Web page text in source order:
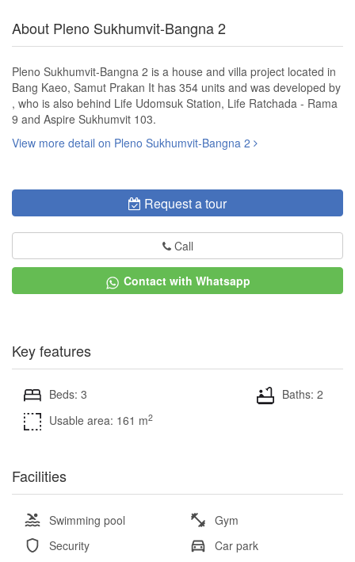
About Pleno Sukhumvit-Bangna 2
Pleno Sukhumvit-Bangna 2 is a house and villa project located in
Bang Kaeo, Samut Prakan It has 354 units and was developed by
, who is also behind Life Udomsuk Station, Life Ratchada - Rama
9 and Aspire Sukhumvit 103.
View more detail on Pleno Sukhumvit-Bangna 2
Request a tour
Call
Contact with Whatsapp
Key features
Beds: 3
Baths: 2
Usable area: 161 m2
Facilities
Swimming pool
Gym
Security
Car park